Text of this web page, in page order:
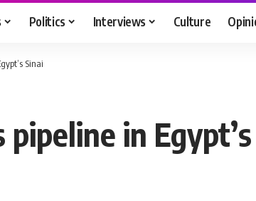
Politics Interviews Culture
Sinai
in